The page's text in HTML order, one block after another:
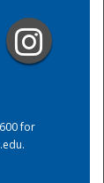
for
.